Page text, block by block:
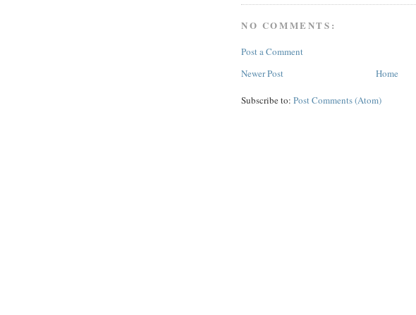
NO COMMENTS:
Post a Comment
Newer Post
Home
Subscribe to: Post Comments (Atom)